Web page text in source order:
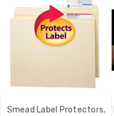
Smead Label Protectors,